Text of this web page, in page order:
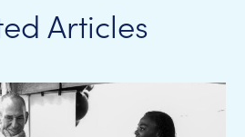
Articles